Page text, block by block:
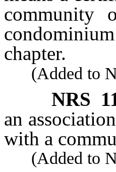
community
chapter.
(Added to
NRS
an
with a
(Added to